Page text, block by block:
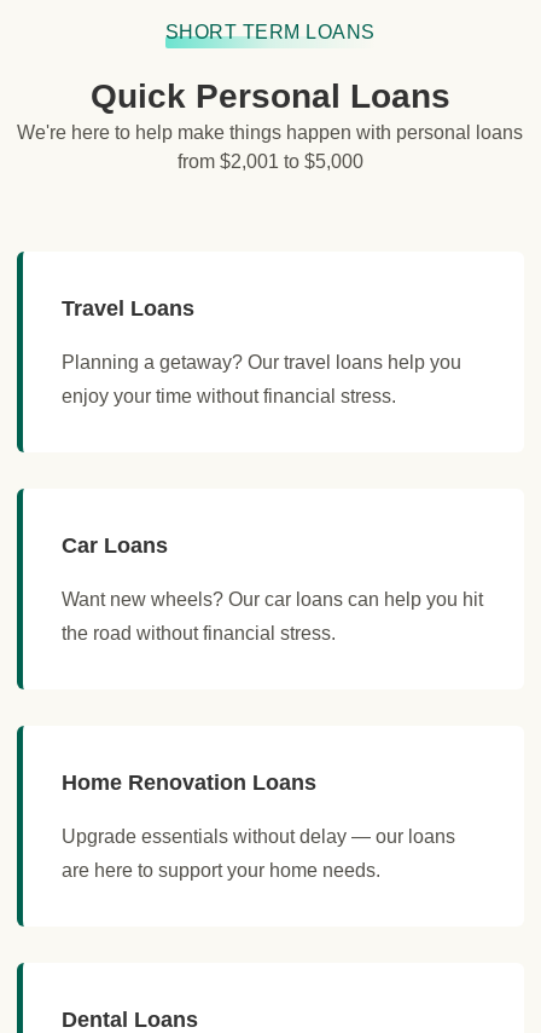
SHORT TERM LOANS
Quick Personal Loans
We're here to help make things happen with personal loans
from $2,001 to $5,000
Travel Loans
Planning a getaway? Our travel loans help you
enjoy your time without financial stress.
Car Loans
Want new wheels? Our car loans can help you hit
the road without financial stress.
Home Renovation Loans
Upgrade essentials without delay — our loans
are here to support your home needs.
Dental Loans